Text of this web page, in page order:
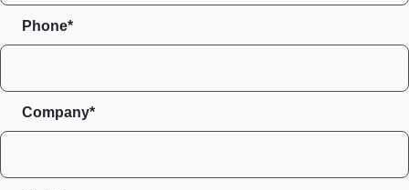
Phone*
Company*